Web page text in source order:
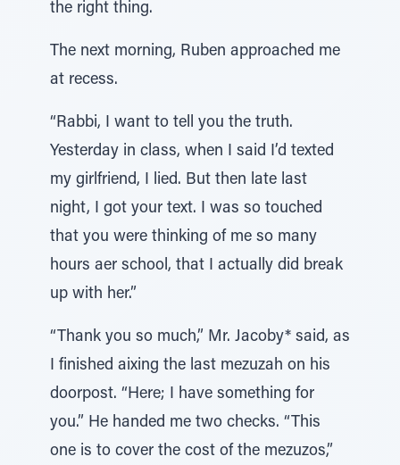
the right thing.
The next morning, Ruben approached me
at recess.
“Rabbi, I want to tell you the truth.
Yesterday in class, when I said I’d texted
my girlfriend, I lied. But then late last
night, I got your text. I was so touched
that you were thinking of me so many
hours aer school, that I actually did break
up with her.”
“Thank you so much,” Mr. Jacoby* said, as
I finished aixing the last mezuzah on his
doorpost. “Here; I have something for
you.” He handed me two checks. “This
one is to cover the cost of the mezuzos,”